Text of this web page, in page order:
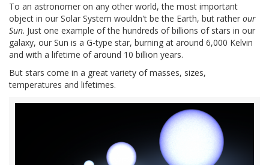
To an astronomer on any other world, the most important
object in our Solar System wouldn't be the Earth, but rather our
Sun. Just one example of the hundreds of billions of stars in our
galaxy, our Sun is a G-type star, burning at around 6,000 Kelvin
and with a lifetime of around 10 billion years.
But stars come in a great variety of masses, sizes,
temperatures and lifetimes.